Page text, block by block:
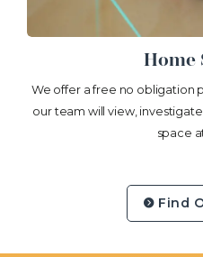
Home
We offer a free no obligation
our team will view,
space
Find